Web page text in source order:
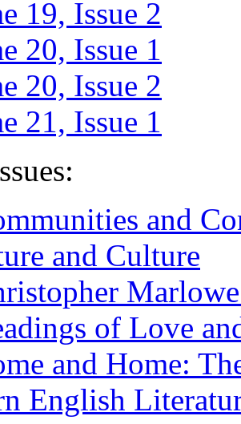
19, Issue 2
20, Issue 1
20, Issue 2
21, Issue 1
and
and Culture
of Love
and Home:
English